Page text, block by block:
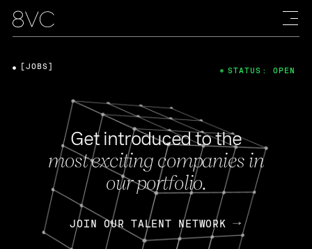
Get introduced to the
most exciting companies in
our portfolio.
JOIN OUR TALENT NETWORK
[JOBS] STATUS: OPEN